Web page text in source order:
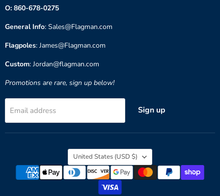
O: 860-678-0275
General Info: Sales@Flagman.com
Flagpoles: James@Flagman.com
Custom: Jordan@flagman.com
Promotions are rare, sign up below!
Email address Sign up
Country
United States (USD $)